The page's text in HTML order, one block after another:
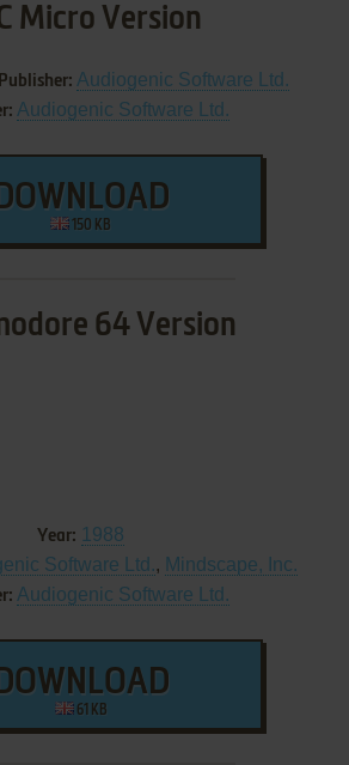
Micro Version
Publisher: Audiogenic Software Ltd.
Audiogenic Software Ltd.
DOWNLOAD
150 KB
64 Version
Year: 1988
Software Ltd., Mindscape, Inc.
Audiogenic Software Ltd.
DOWNLOAD
61 KB